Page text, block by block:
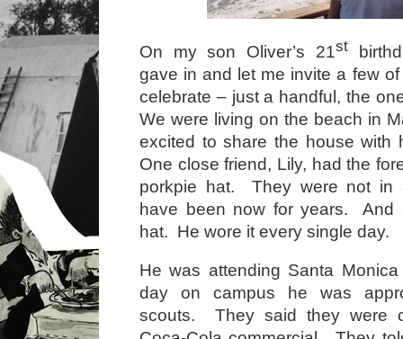
On my son Oliver’s 21st
gave in and let me invite a few
celebrate – just a handful, the
We were living on the beach in
excited to share the house with
One close friend, Lily, had the
porkpie hat. They were not in
have been now for years. And
hat. He wore it every single day.
He was attending Santa
day on campus he was
scouts. They said they were